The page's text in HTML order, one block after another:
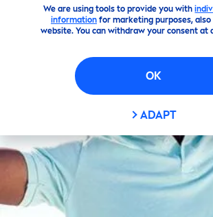
We are using tools to provide you with
informationfor marketing purposes, also
website. You can withdraw your consent at
OK
ADAPT
All skin types
NON INGREDIENTS
Alcohol (Ethyl Alcohol)
Aluminium (ACH)